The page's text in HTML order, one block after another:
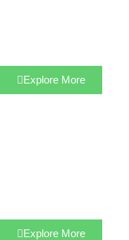
Explore More
Explore More